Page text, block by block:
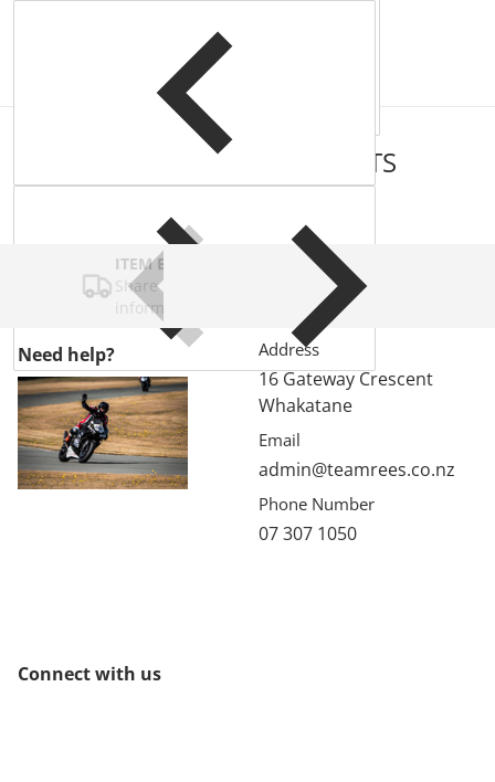
COMPLEMENTARY PRODUCTS
ITEM BAR TITLE
Share shipping, delivery, policy
information.
Need help? Address
16 Gateway Crescent
Whakatane
Email
admin@teamrees.co.nz
Phone Number
07 307 1050
Connect with us